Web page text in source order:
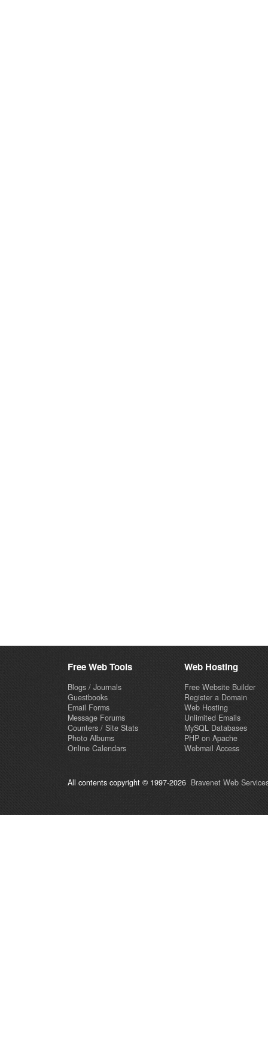
Free Web Tools
Blogs / Journals
Guestbooks
Email Forms
Message Forums
Counters / Site Stats
Photo Albums
Online Calendars
Web Hosting
Free Website Builder
Register a Domain
Web Hosting
Unlimited Emails
MySQL Databases
PHP on Apache
Webmail Access
All contents copyright © 1997-2026 Bravenet Web